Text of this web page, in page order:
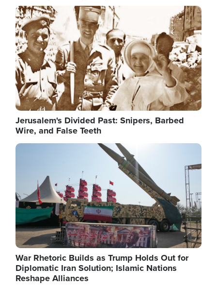
Image
Jerusalem's Divided Past: Snipers, Barbed
Wire, and False Teeth
Image
War Rhetoric Builds as Trump Holds Out for
Diplomatic Iran Solution; Islamic Nations
Reshape Alliances